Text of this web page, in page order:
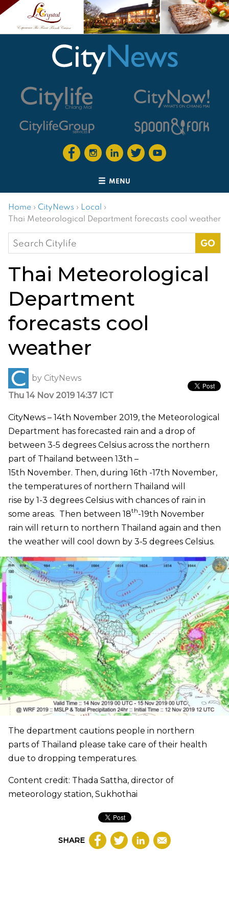
MENU
Home › CityNews › Local ›
Thai Meteorological Department forecasts cool weather
Search
for:
Thai Meteorological
Department
forecasts cool
weather
by CityNews
Thu 14 Nov 2019 14:37 ICT
CityNews – 14th November 2019, the Meteorological
Department has forecasted rain and a drop of
between 3-5 degrees Celsius across the northern
part of Thailand between 13th –
15th November. Then, during 16th -17th November,
the temperatures of northern Thailand will
rise by 1-3 degrees Celsius with chances of rain in
some areas. Then between 18th-19th November
rain will return to northern Thailand again and then
the weather will cool down by 3-5 degrees Celsius.
The department cautions people in northern
parts of Thailand please take care of their health
due to dropping temperatures.
Content credit: Thada Sattha, director of
meteorology station, Sukhothai
SHARE